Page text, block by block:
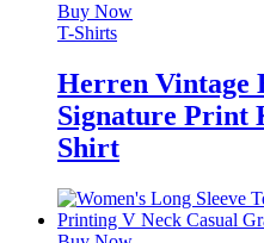
Buy Now
T-Shirts
Herren Vintage
Signature Print
Shirt